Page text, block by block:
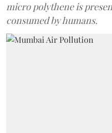
micro polythene is
consumed by humans.